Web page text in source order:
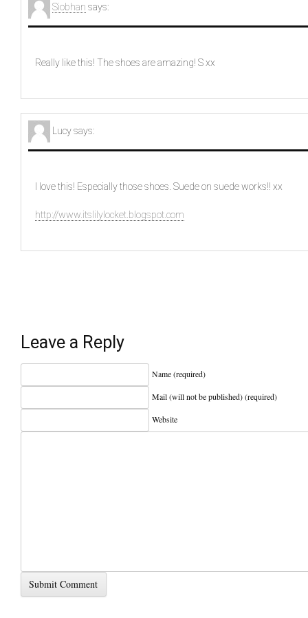
Siobhan says:
Really like this! The shoes are amazing! S xx
Lucysays:
I love this! Especially those shoes. Suede on suede works!! xx
http://www.itslilylocket.blogspot.com
Leave a Reply
Name (required)
Mail (will not be published) (required)
Website